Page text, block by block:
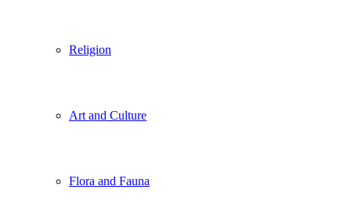
Religion
Art and Culture
Flora and Fauna